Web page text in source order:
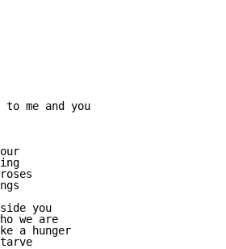
me and you
you
we are
a hunger